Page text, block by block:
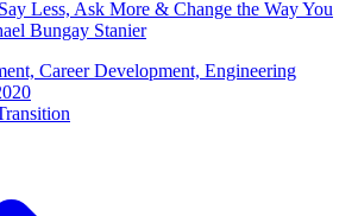
Less, Ask More & Change the Way You
Bungay Stanier
Career Development, Engineering